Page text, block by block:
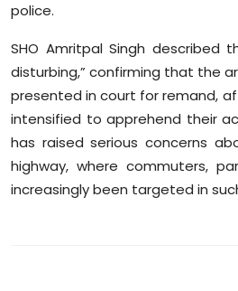
police.
SHO Amritpal Singh described
disturbing,” confirming that the
presented in court for remand,
intensified to apprehend their
has raised serious concerns
highway, where commuters,
increasingly been targeted in